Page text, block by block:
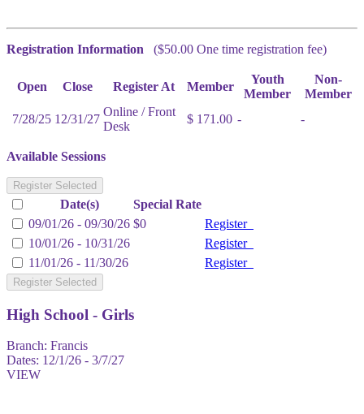
Registration Information ($50.00 One time registration fee)
Open Close Register At Member
Youth
Member
Non-
Member
7/28/25 12/31/27
Online / Front
Desk
$ 171.00 - -
Available Sessions
Register Selected
Date(s)
Special Rate
09/01/26 - 09/30/26 $0
Register
10/01/26 - 10/31/26
Register
11/01/26 - 11/30/26
Register
Register Selected
High School - Girls
Branch: Francis
Dates: 12/1/26 - 3/7/27
VIEW